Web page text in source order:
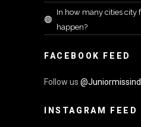
In how many cities city
happen?
FACEBOOK FEED
Follow us
INSTAGRAM FEED